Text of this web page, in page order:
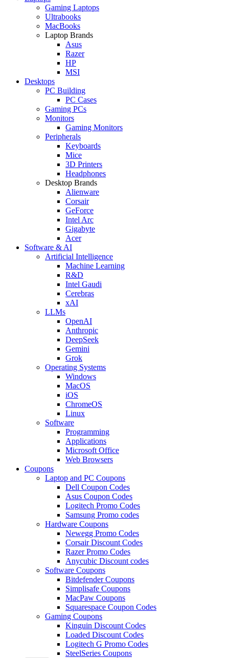
Gaming Laptops
Ultrabooks
MacBooks
Laptop Brands
Asus
Razer
HP
MSI
Desktops
PC Building
PC Cases
Gaming PCs
Monitors
Gaming Monitors
Peripherals
Keyboards
Mice
3D Printers
Headphones
Desktop Brands
Alienware
Corsair
GeForce
Intel Arc
Gigabyte
Acer
Software & AI
Artificial Intelligence
Machine Learning
R&D
Intel Gaudi
Cerebras
xAI
LLMs
OpenAI
Anthropic
DeepSeek
Gemini
Grok
Operating Systems
Windows
MacOS
iOS
ChromeOS
Linux
Software
Programming
Applications
Microsoft Office
Web Browsers
Coupons
Laptop and PC Coupons
Dell Coupon Codes
Asus Coupon Codes
Logitech Promo Codes
Samsung Promo codes
Hardware Coupons
Newegg Promo Codes
Corsair Discount Codes
Razer Promo Codes
Anycubic Discount codes
Software Coupons
Bitdefender Coupons
Simplisafe Coupons
MacPaw Coupons
Squarespace Coupon Codes
Gaming Coupons
Kinguin Discount Codes
Loaded Discount Codes
Logitech G Promo Codes
SteelSeries Coupons